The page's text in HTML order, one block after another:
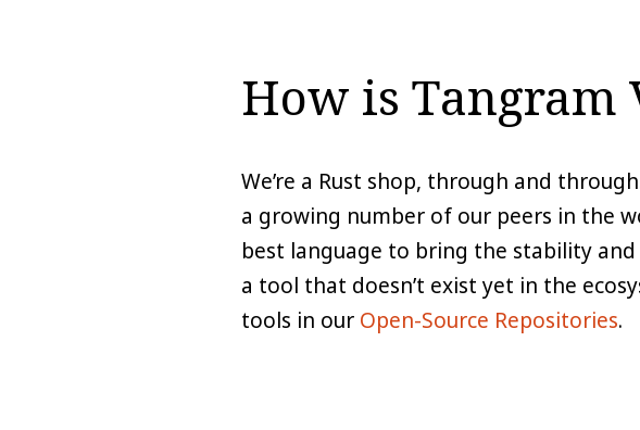
How is Tangram
We’re a Rust shop, through and
a growing number of our peers in the
best language to bring the stability
a tool that doesn’t exist yet in the
tools in our Open-Source Repositories.